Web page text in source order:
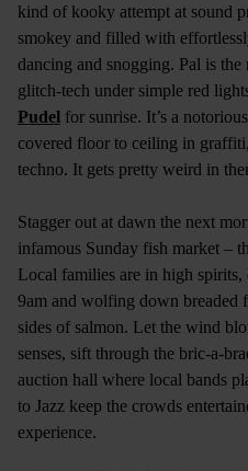
kind of kooky attempt at sound
smokey and filled with
dancing and snogging. Pal is
glitch-tech under simple red
Pudel for sunrise. It’s a
covered floor to ceiling in
techno. It gets pretty weird in
Stagger out at dawn the next
infamous Sunday fish market –
Local families are in high
9am and wolfing down breaded
sides of salmon. Let the wind
senses, sift through the bric-a-
auction hall where local bands
to Jazz keep the crowds
experience.